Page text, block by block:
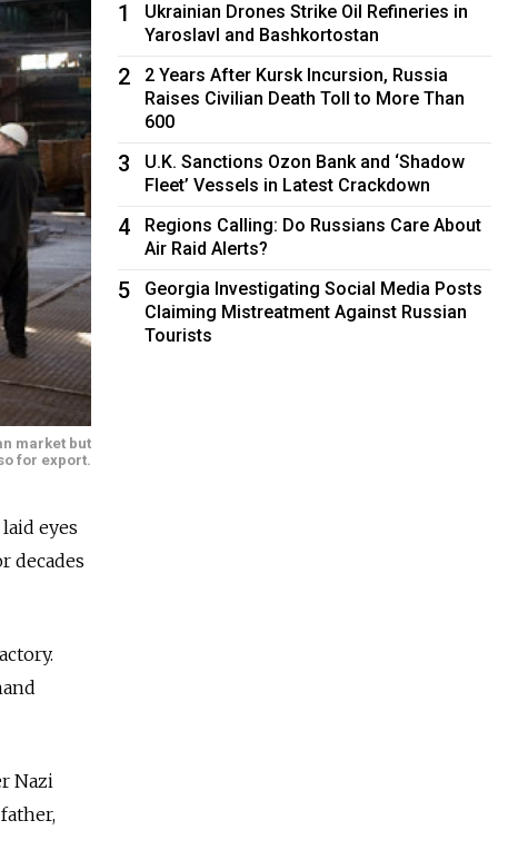
market but
for export.
eyes
decades
Nazi
1
Ukrainian Drones Strike Oil Refineries in
Yaroslavl and Bashkortostan
2
2 Years After Kursk Incursion, Russia
Raises Civilian Death Toll to More Than
600
3
U.K. Sanctions Ozon Bank and ‘Shadow
Fleet’ Vessels in Latest Crackdown
4
Regions Calling: Do Russians Care About
Air Raid Alerts?
5
Georgia Investigating Social Media Posts
Claiming Mistreatment Against Russian
Tourists